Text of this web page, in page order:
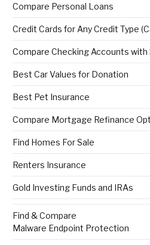
Compare Personal Loans
Credit Cards for Any Credit Type
Compare Checking Accounts with
Best Car Values for Donation
Best Pet Insurance
Compare Mortgage Refinance
Find Homes For Sale
Renters Insurance
Gold Investing Funds and IRAs
Find & Compare
Malware Endpoint Protection